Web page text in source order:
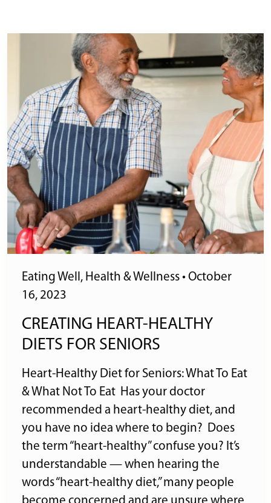
Eating Well , Health & Wellness• October
16, 2023
CREATING HEART-HEALTHY
DIETS FOR SENIORS
Heart-Healthy Diet for Seniors: What To Eat
& What Not To Eat Has your doctor
recommended a heart-healthy diet, and
you have no idea where to begin? Does
the term “heart-healthy” confuse you? It’s
understandable — when hearing the
words “heart-healthy diet,” many people